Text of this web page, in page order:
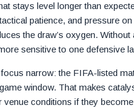
stays level longer than
patience, and pressure
the draw’s oxygen. Without
sensitive to one defensive
narrow: the FIFA-listed
window. That makes
conditions if they